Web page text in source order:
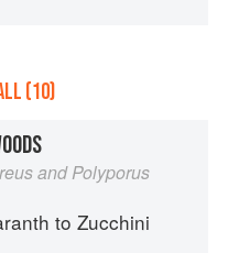
(10)
and Polyporus
to Zucchini